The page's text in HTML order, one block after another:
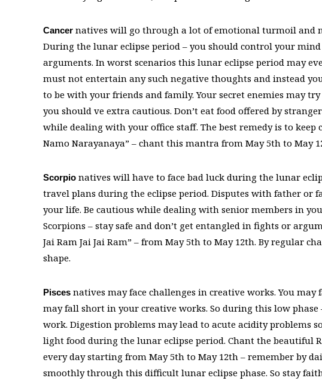
Cancer natives will go through a lot of emotional turmoil and
During the lunar eclipse period – you should control your
arguments. In worst scenarios this lunar eclipse period may
must not entertain any such negative thoughts and instead
to be with your friends and family. Your secret enemies may
you should ve extra cautious. Don’t eat food offered by
while dealing with your office staff. The best remedy is to
Namo Narayanaya” – chant this mantra from May 5th to May
Scorpio natives will have to face bad luck during the lunar
travel plans during the eclipse period. Disputes with father or
your life. Be cautious while dealing with senior members in
Scorpions – stay safe and don’t get entangled in fights or
Jai Ram Jai Jai Ram” – from May 5th to May 12th. By regular
shape.
Pisces natives may face challenges in creative works. You
may fall short in your creative works. So during this low
work. Digestion problems may lead to acute acidity problems
light food during the lunar eclipse period. Chant the beautiful
every day starting from May 5th to May 12th – remember by
smoothly through this difficult lunar eclipse phase. So stay